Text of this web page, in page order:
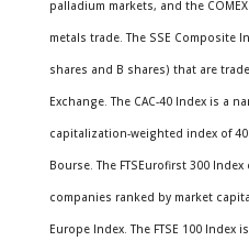
palladium markets, and the
metals trade. The SSE Composite
shares and B shares) that are
Exchange. The CAC-40 Index is a
capitalization-weighted index of
Bourse. The FTSEurofirst 300
companies ranked by market
Europe Index. The FTSE 100 Index